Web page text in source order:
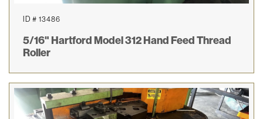
ID # 13486
5/16" Hartford Model 312 Hand Feed Thread
Roller